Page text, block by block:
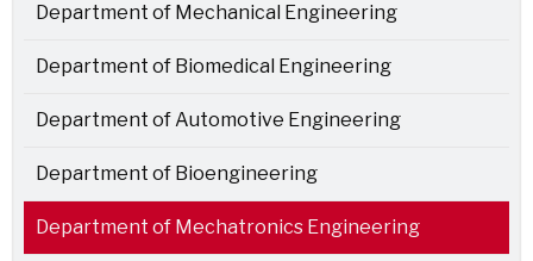
Department of Mechanical Engineering
Department of Biomedical Engineering
Department of Automotive Engineering
Department of Bioengineering
Department of Mechatronics Engineering